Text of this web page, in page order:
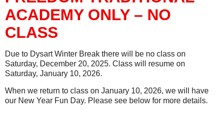
ACADEMY ONLY – NO
CLASS
Due to Dysart Winter Break there will be no class on
Saturday, December 20, 2025. Class will resume on
Saturday, January 10, 2026.
When we return to class on January 10, 2026, we will have
our New Year Fun Day. Please see below for more details.